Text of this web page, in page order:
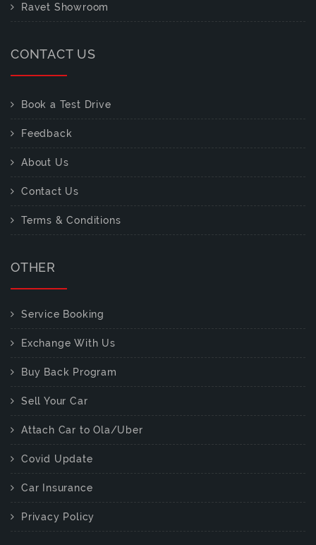
Ravet Showroom
CONTACT US
Book a Test Drive
Feedback
About Us
Contact Us
Terms & Conditions
OTHER
Service Booking
Exchange With Us
Buy Back Program
Sell Your Car
Attach Car to Ola/Uber
Covid Update
Car Insurance
Privacy Policy